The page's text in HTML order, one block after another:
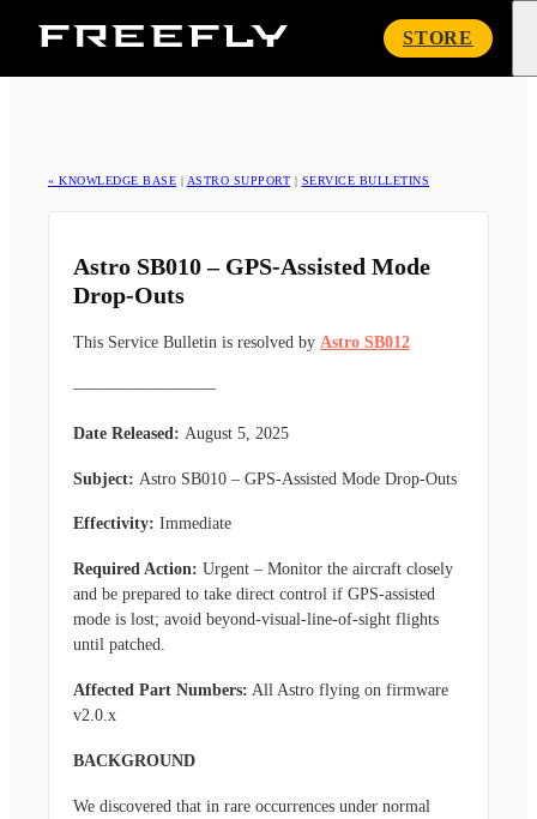
Freefly
STORE
« KNOWLEDGE BASE | ASTRO SUPPORT | SERVICE BULLETINS
Astro SB010 – GPS-Assisted Mode
Drop-Outs
This Service Bulletin is resolved by Astro SB012
————————–
Date Released: August 5, 2025
Subject: Astro SB010 – GPS-Assisted Mode Drop-Outs
Effectivity: Immediate
Required Action: Urgent – Monitor the aircraft closely
and be prepared to take direct control if GPS-assisted
mode is lost; avoid beyond-visual-line-of-sight flights
until patched.
Affected Part Numbers: All Astro flying on firmware
v2.0.x
BACKGROUND
We discovered that in rare occurrences under normal